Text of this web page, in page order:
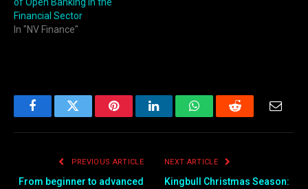
Financial Sector
In "NV Finance"
FacebookTwitter PinterestLinkedInWhatsAppReddit Email
PREVIOUS ARTICLE
From beginner to advanced
NEXT ARTICLE
Kingbull Christmas Season: